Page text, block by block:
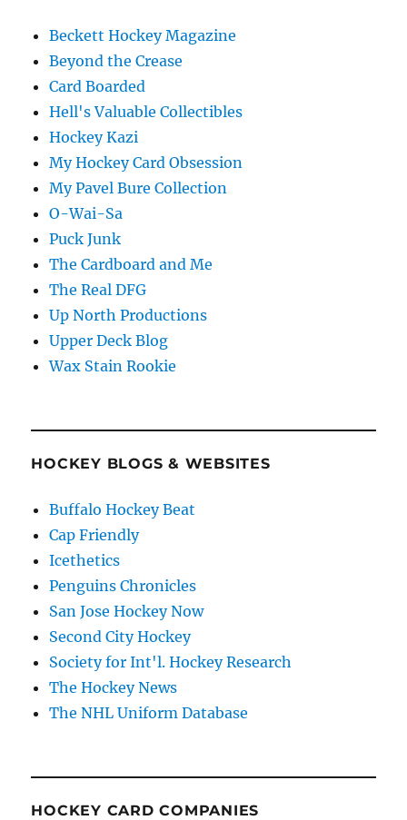
Beckett Hockey Magazine
Beyond the Crease
Card Boarded
Hell's Valuable Collectibles
Hockey Kazi
My Hockey Card Obsession
My Pavel Bure Collection
O-Wai-Sa
Puck Junk
The Cardboard and Me
The Real DFG
Up North Productions
Upper Deck Blog
Wax Stain Rookie
HOCKEY BLOGS & WEBSITES
Buffalo Hockey Beat
Cap Friendly
Icethetics
Penguins Chronicles
San Jose Hockey Now
Second City Hockey
Society for Int'l. Hockey Research
The Hockey News
The NHL Uniform Database
HOCKEY CARD COMPANIES